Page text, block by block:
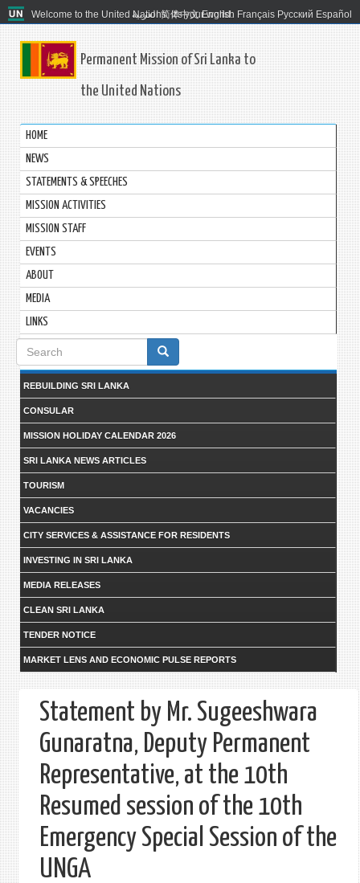
Welcome to the United Nations. It's your world.
العربية 简体中文 English Français Русский Español
Permanent Mission of Sri Lanka to
the United Nations
HOME
NEWS
STATEMENTS & SPEECHES
MISSION ACTIVITIES
MISSION STAFF
EVENTS
ABOUT
MEDIA
LINKS
Search
form
REBUILDING SRI LANKA
CONSULAR
MISSION HOLIDAY CALENDAR 2026
SRI LANKA NEWS ARTICLES
TOURISM
VACANCIES
CITY SERVICES & ASSISTANCE FOR RESIDENTS
INVESTING IN SRI LANKA
MEDIA RELEASES
CLEAN SRI LANKA
TENDER NOTICE
MARKET LENS AND ECONOMIC PULSE REPORTS
Statement by Mr. Sugeeshwara
Gunaratna, Deputy Permanent
Representative, at the 10th
Resumed session of the 10th
Emergency Special Session of the
UNGA